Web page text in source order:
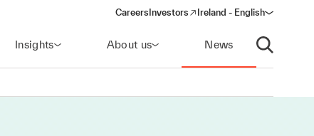
Careers Investors
(opens in a new window)
Ireland - English
Insights About us News
Open search